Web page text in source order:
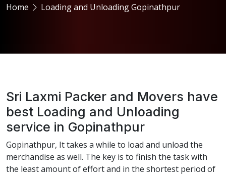
Home Loading and Unloading Gopinathpur
Sri Laxmi Packer and Movers have
best Loading and Unloading
service in Gopinathpur
Gopinathpur, It takes a while to load and unload the
merchandise as well. The key is to finish the task with
the least amount of effort and in the shortest period of